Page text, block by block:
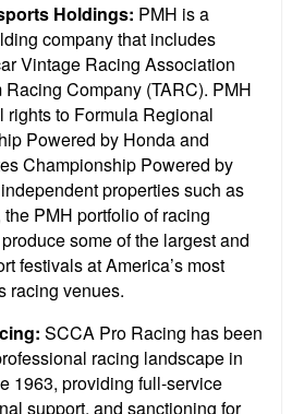
Holdings: PMH is a
company that includes
Vintage Racing Association
Company (TARC). PMH
to Formula Regional
Powered by Honda and
Championship Powered by
properties such as
PMH portfolio of racing
some of the largest and
festivals at America’s most
racing venues.
SCCA Pro Racing has been
racing landscape in
1963, providing full-service
support, and sanctioning for